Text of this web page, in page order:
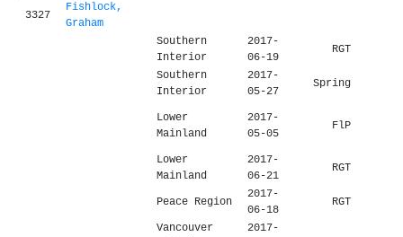
3327
Fishlock,
Graham
Southern
Interior
2017-
06-19
RGT
Southern
Interior
2017-
05-27
Spring
Lower
Mainland
2017-
05-05
FlP
Lower
Mainland
2017-
06-21
RGT
Peace Region
2017-
06-18
RGT
Vancouver
2017-